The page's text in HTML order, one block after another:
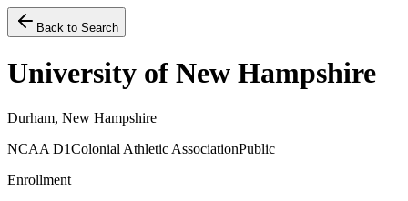
Back to Search
University of New Hampshire
Durham, New Hampshire
NCAA D1Colonial Athletic AssociationPublic
Enrollment